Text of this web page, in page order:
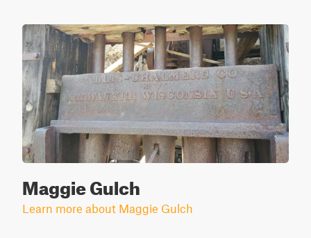
Maggie Gulch
Learn more about Maggie Gulch